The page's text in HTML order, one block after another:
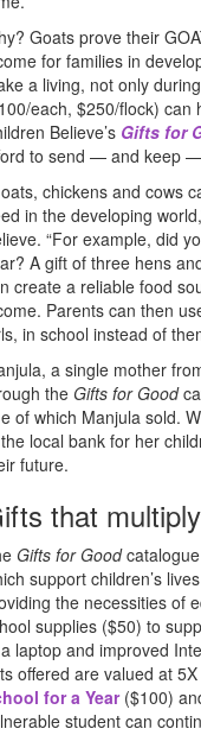
Goats prove their
for families in
a living, not only
each, $250/flock) can
Believe’s Gifts for
to send — and keep
chickens and cows
in the developing
“For example, did
A gift of three hens
create a reliable food
Parents can then
in school instead of
a single mother
the Gifts for Good
of which Manjula sold.
local bank for her
future.
that
Gifts for Good
support children’s
the necessities of
supplies ($50) to
laptop and improved
offered are valued at
for a Year($100)
student can